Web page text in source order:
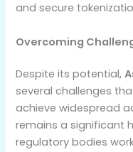
and secure
Overcoming
Despite its potential,
several challenges
achieve widespread
remains a significant
regulatory bodies